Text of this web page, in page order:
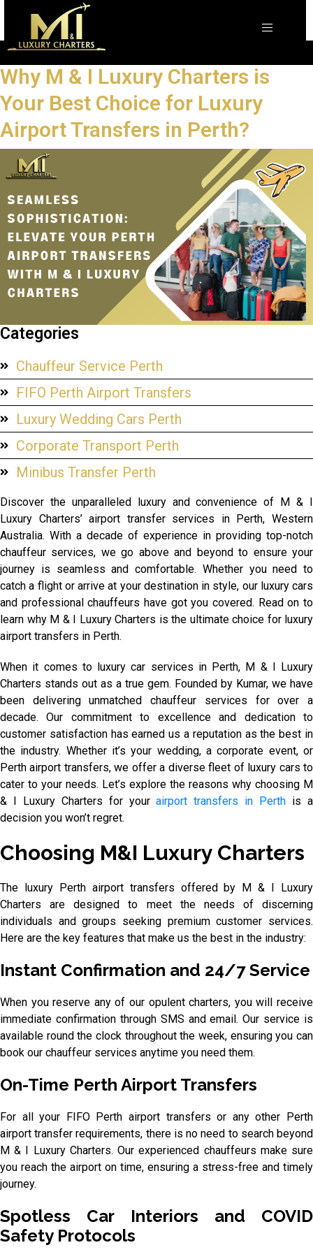
Why M & I Luxury Charters is
Your Best Choice for Luxury
Airport Transfers in Perth?
Categories
Chauffeur Service Perth
FIFO Perth Airport Transfers
Luxury Wedding Cars Perth
Corporate Transport Perth
Minibus Transfer Perth
Discover the unparalleled luxury and convenience of M & I
Luxury Charters’ airport transfer services in Perth, Western
Australia. With a decade of experience in providing top-notch
chauffeur services, we go above and beyond to ensure your
journey is seamless and comfortable. Whether you need to
catch a flight or arrive at your destination in style, our luxury cars
and professional chauffeurs have got you covered. Read on to
learn why M & I Luxury Charters is the ultimate choice for luxury
airport transfers in Perth.
When it comes to luxury car services in Perth, M & I Luxury
Charters stands out as a true gem. Founded by Kumar, we have
been delivering unmatched chauffeur services for over a
decade. Our commitment to excellence and dedication to
customer satisfaction has earned us a reputation as the best in
the industry. Whether it’s your wedding, a corporate event, or
Perth airport transfers, we offer a diverse fleet of luxury cars to
cater to your needs. Let’s explore the reasons why choosing M
& I Luxury Charters for yourairport transfers in Perth is a
decision you won’t regret.
Choosing M&I Luxury Charters
The luxury Perth airport transfers offered by M & I Luxury
Charters are designed to meet the needs of discerning
individuals and groups seeking premium customer services.
Here are the key features that make us the best in the industry:
Instant Confirmation and 24/7 Service
When you reserve any of our opulent charters, you will receive
immediate confirmation through SMS and email. Our service is
available round the clock throughout the week, ensuring you can
book our chauffeur services anytime you need them.
On-Time Perth Airport Transfers
For all your FIFO Perth airport transfers or any other Perth
airport transfer requirements, there is no need to search beyond
M & I Luxury Charters. Our experienced chauffeurs make sure
you reach the airport on time, ensuring a stress-free and timely
journey.
Spotless Car Interiors and COVID
Safety Protocols